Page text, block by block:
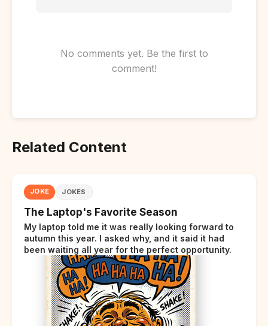
No comments yet. Be the first to
comment!
Related Content
JOKE JOKES
The Laptop's Favorite Season
My laptop told me it was really looking forward to
autumn this year. I asked why, and it said it had
been waiting all year for the perfect opportunity.